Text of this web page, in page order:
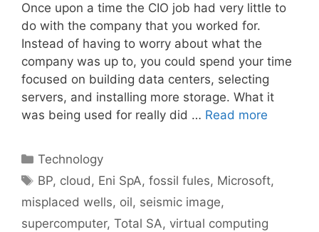
Once upon a time the CIO job had very little to
do with the company that you worked for.
Instead of having to worry about what the
company was up to, you could spend your time
focused on building data centers, selecting
servers, and installing more storage. What it
was being used for really did … Read more
Categories
Technology
Tags
BP, cloud, Eni SpA,fossil fules, Microsoft,
misplaced wells, oil, seismic image,
supercomputer, Total SA, virtual computing